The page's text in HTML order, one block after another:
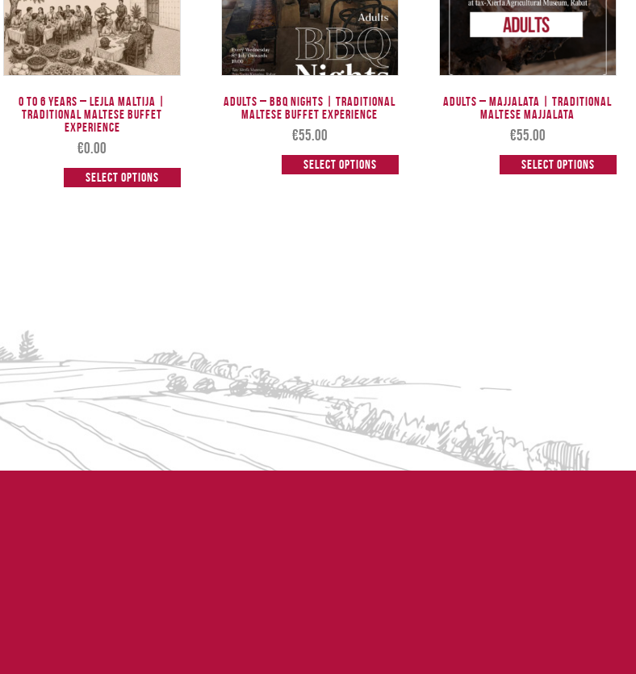
0 to 6 Years – Lejla Maltija |
Traditional Maltese Buffet
Experience
€0.00
Select options
Adults – BBQ Nights | Traditional
Maltese Buffet Experience
€55.00
Select options
Adults – Majjalata | Traditional
Maltese Majjalata
€55.00
Select options